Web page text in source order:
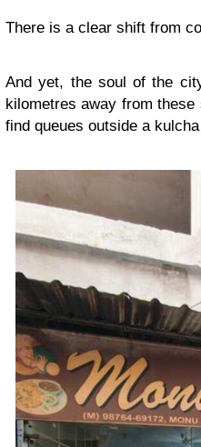
There is a clear shift from
And yet, the soul of the
kilometres away from
find queues outside a